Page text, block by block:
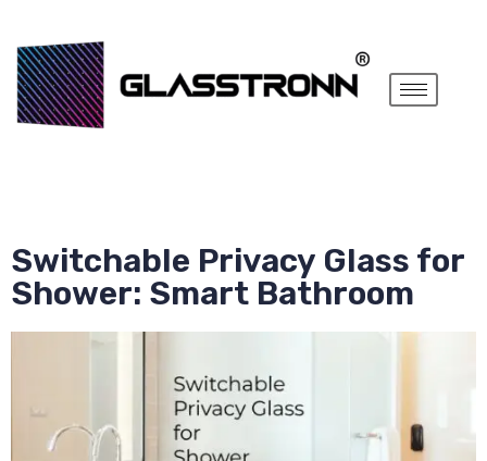
Switchable Privacy Glass for
Shower: Smart Bathroom